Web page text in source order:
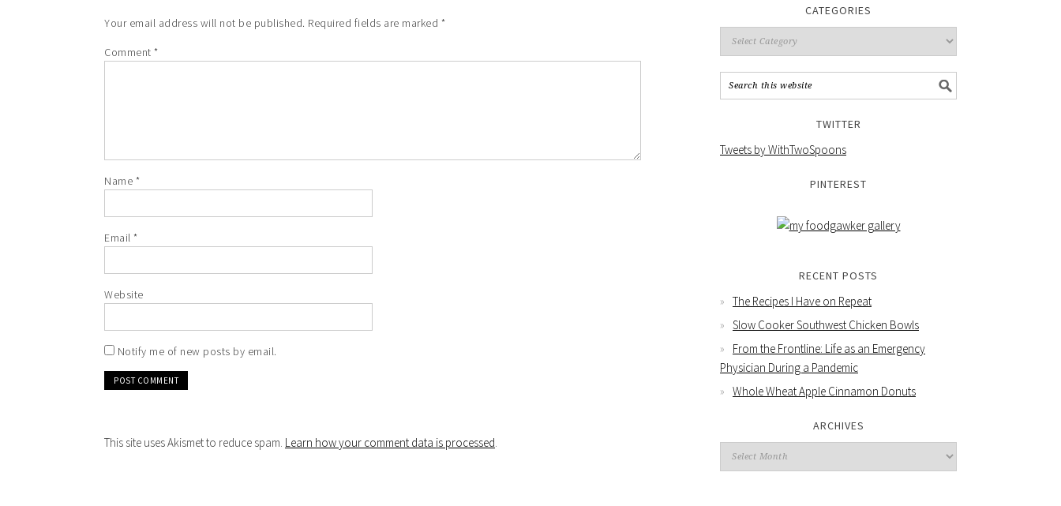
Your email address will not be published. Required fields are marked *
Comment *
Name *
Email *
Website
Notify me of new posts by email.
This site uses Akismet to reduce spam. Learn how your comment data is processed.
CATEGORIES
TWITTER
Tweets by WithTwoSpoons
PINTEREST
RECENT POSTS
The Recipes I Have on Repeat
Slow Cooker Southwest Chicken Bowls
From the Frontline: Life as an Emergency
Physician During a Pandemic
Whole Wheat Apple Cinnamon Donuts
ARCHIVES